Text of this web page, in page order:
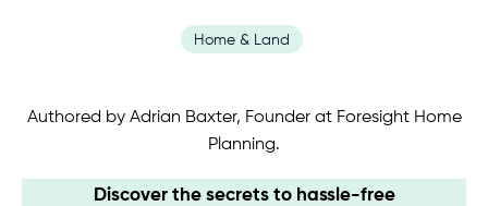
Home & Land
Authored by Adrian Baxter, Founder at Foresight Home
Planning.
Discover the secrets to hassle-free